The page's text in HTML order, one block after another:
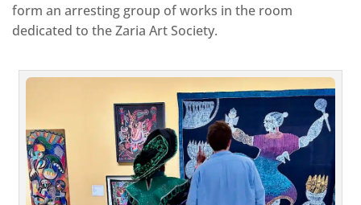
form an arresting group of works in the room
dedicated to the Zaria Art Society.